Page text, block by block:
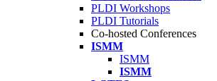
PLDI Workshops
PLDI Tutorials
Co-hosted Conferences
ISMM
ISMM
ISMM